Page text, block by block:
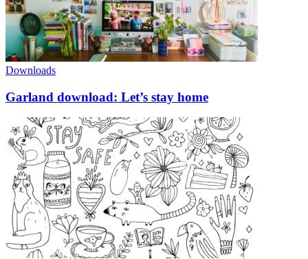
Downloads
Garland download: Let’s stay home